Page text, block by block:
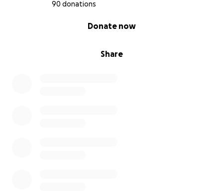
90 donations
Share
Donate now
• Essential baby items we now need sooner than
• Lost income and household bills